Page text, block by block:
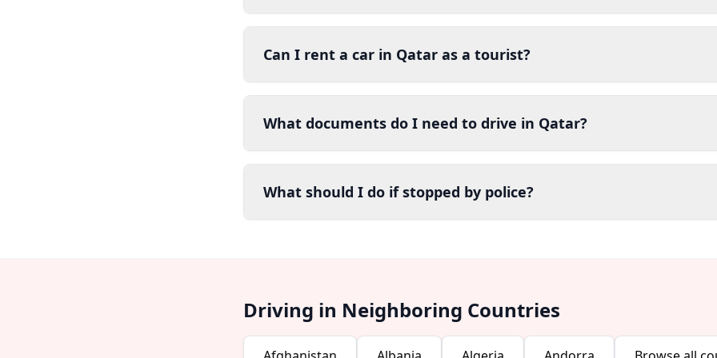
Can I rent a car in Qatar as a tourist?
What documents do I need to drive in Qatar?
What should I do if stopped by police?
Driving in Neighboring Countries